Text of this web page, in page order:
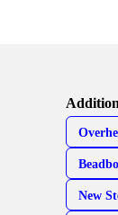
New